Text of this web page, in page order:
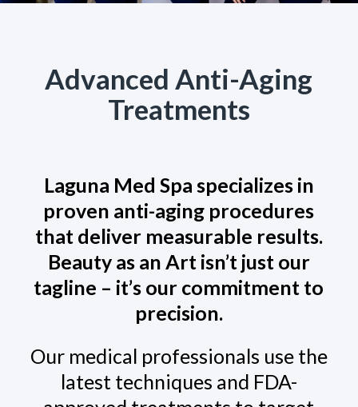
Advanced Anti-Aging
Treatments
Laguna Med Spa specializes in
proven anti-aging procedures
that deliver measurable results.
Beauty as an Art isn’t just our
tagline – it’s our commitment to
precision.
Our medical professionals use the
latest techniques and FDA-